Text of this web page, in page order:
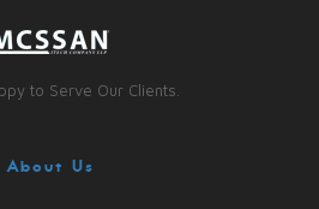
to Serve Our Clients.
About Us